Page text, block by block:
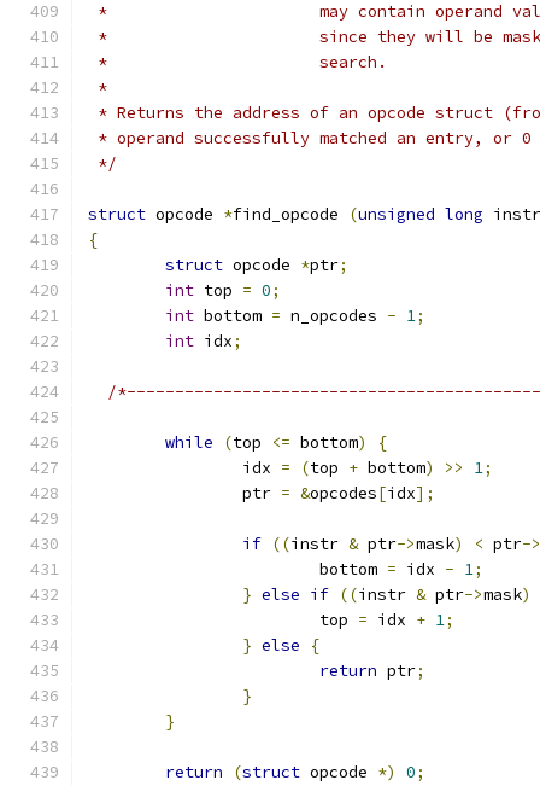
*			may contain
*			since they will be
*			search.
*
* Returns the address of an opcode struct
* operand successfully matched an entry, or
*/
struct opcode *find_opcode (unsigned long instr
{
struct opcode *ptr;
int top = 0;
int bottom = n_opcodes - 1;
int idx;
/
while (top <= bottom)
{
		idx
= (top + bottom) >> 1;
		ptr
= &opcodes[idx];
if ((instr & ptr->mask) < ptr->
			bottom
= idx - 1;
} else if ((instr & ptr->mask)
			top
= idx + 1;
} else
{
return ptr;
}
}
return (struct opcode *) 0;